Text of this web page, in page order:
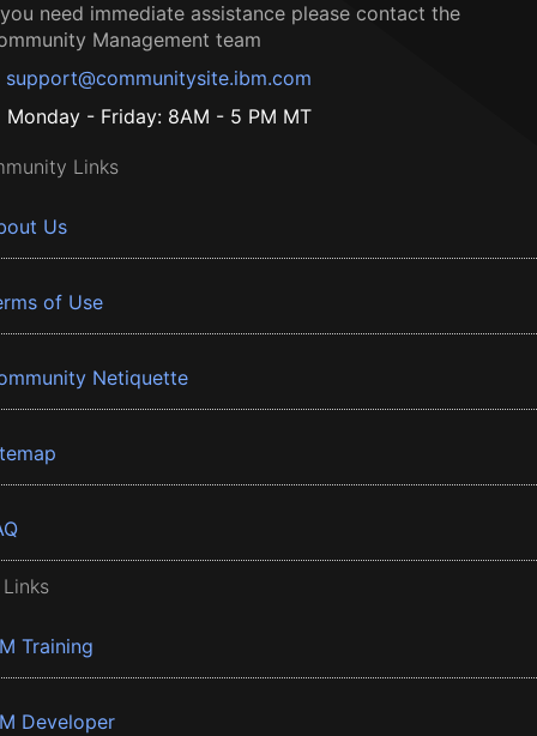
need immediate assistance please contact the
Management team
support@communitysite.ibm.com
Monday - Friday: 8AM - 5 PM MT
Links
Us
of Use
Netiquette
Training
Developer